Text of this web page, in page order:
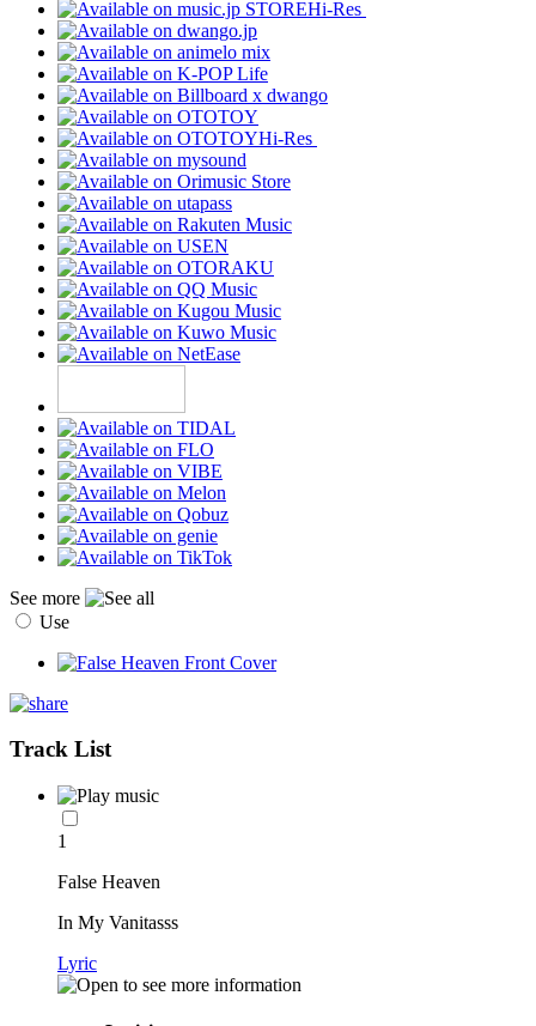
Hi-Res
Hi-Res
See more
Use
Track List
1
False Heaven
In My Vanitasss
Lyric